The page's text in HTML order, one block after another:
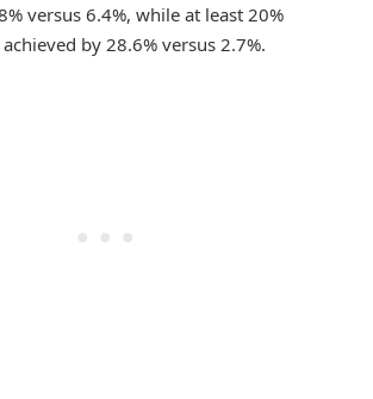
versus 6.4%, while at least 20%
by 28.6% versus 2.7%.